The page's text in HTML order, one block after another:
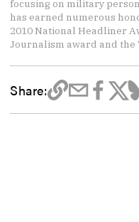
focusing on military
has earned numerous
2010 National Headliner
Journalism award and the
Share: